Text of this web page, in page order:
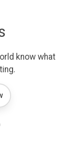
know what